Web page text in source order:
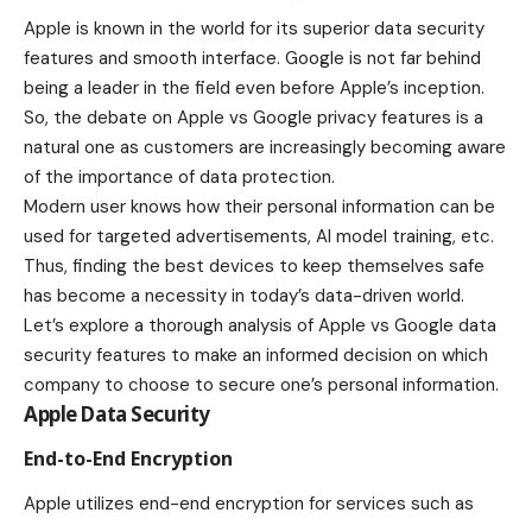
Apple is known in the world for its superior data security
features and smooth interface. Google is not far behind
being a leader in the field even before Apple’s inception.
So, the debate on Apple vs Google privacy features is a
natural one as customers are increasingly becoming aware
of the importance of data protection.
Modern user knows how their personal information can be
used for targeted advertisements, AI model training, etc.
Thus, finding the best devices to keep themselves safe
has become a necessity in today’s data-driven world.
Let’s explore a thorough analysis of Apple vs Google data
security features to make an informed decision on which
company to choose to secure one’s personal information.
Apple Data Security
End-to-End Encryption
Apple utilizes end-end encryption for services such as